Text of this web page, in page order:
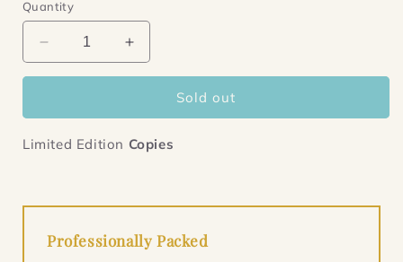
Quantity
Decrease
quantity
Why
Things
Increase
quantity
Why
Things
Sold out
Limited Edition Copies
Professionally Packed